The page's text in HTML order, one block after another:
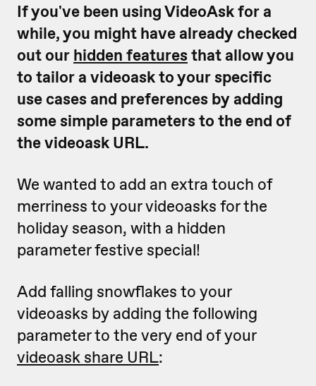
If you've been using VideoAsk for a
while, you might have already checked
out our hidden featuresthat allow you
to tailor a videoask to your specific
use cases and preferences by adding
some simple parameters to the end of
the videoask URL.
We wanted to add an extra touch of
merriness to your videoasks for the
holiday season, with a hidden
parameter festive special!
Add falling snowflakes to your
videoasks by adding the following
parameter to the very end of your
videoask share URL: